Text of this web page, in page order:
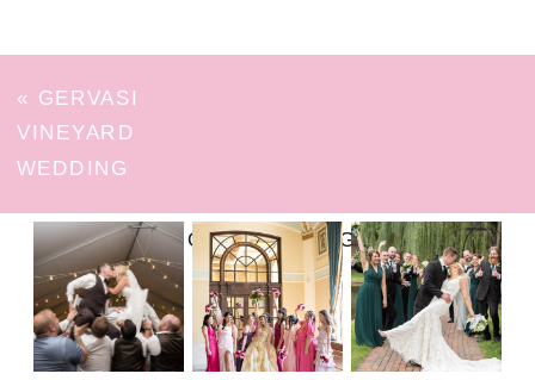
« GERVASI
VINEYARD
WEDDING
FOLLOW ON INSTAGRAM